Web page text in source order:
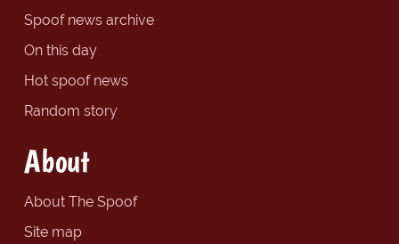
Spoof news archive
On this day
Hot spoof news
Random story
About
About The Spoof
Site map